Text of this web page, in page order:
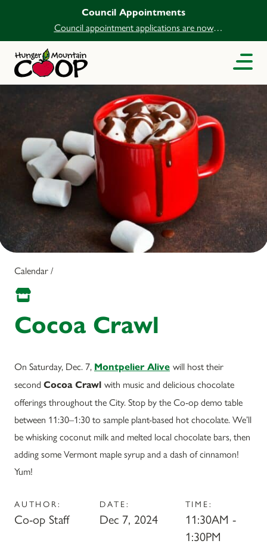
Council Appointments
Council appointment applications are now
open.
Calendar /
Cocoa Crawl
On Saturday, Dec. 7, Montpelier Alive will host their
second Cocoa Crawl with music and delicious chocolate
offerings throughout the City. Stop by the Co-op demo table
between 11:30–1:30 to sample plant-based hot chocolate. We’ll
be whisking coconut milk and melted local chocolate bars, then
adding some Vermont maple syrup and a dash of cinnamon!
Yum!
AUTHOR:
Co-op Staff
DATE:
Dec 7, 2024
TIME:
11:30AM -
1:30PM